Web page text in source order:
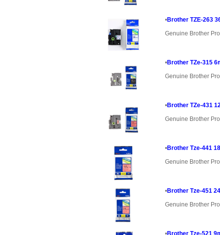
•Brother TZE-263
Genuine Brother
•Brother TZe-315
Genuine Brother
•Brother TZe-431
Genuine Brother
•Brother Tze-441
Genuine Brother
•Brother Tze-451
Genuine Brother